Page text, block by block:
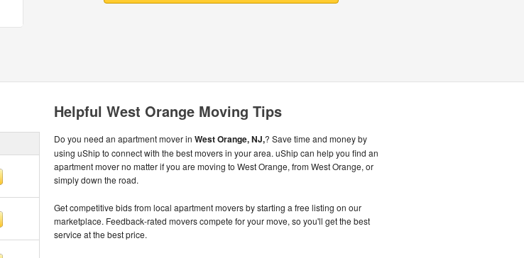
Helpful West Orange Moving Tips
Do you need an apartment mover in West Orange, NJ,? Save time and money by
using uShip to connect with the best movers in your area. uShip can help you find an
apartment mover no matter if you are moving to West Orange, from West Orange, or
simply down the road.
Get competitive bids from local apartment movers by starting a free listing on our
marketplace. Feedback-rated movers compete for your move, so you'll get the best
service at the best price.